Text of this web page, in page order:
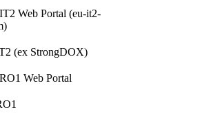
Web Portal (eu-it2-
(ex StrongDOX)
Web Portal